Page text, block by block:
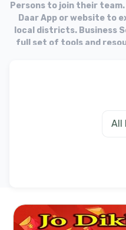
Persons to join their
Daar App or website to
local districts. Business
full set of tools and
All